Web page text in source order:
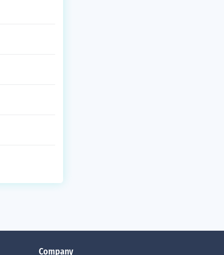
Company